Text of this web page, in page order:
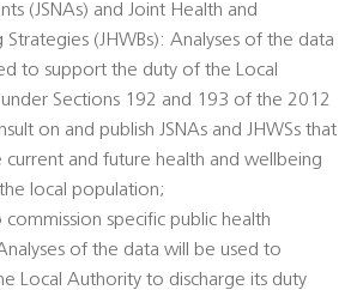
(JSNAs) and Joint Health and
Strategies (JHWBs): Analyses of the data
to support the duty of the Local
Sections 192 and 193 of the 2012
on and publish JSNAs and JHWSs that
current and future health and wellbeing
local population;
commission specific public health
of the data will be used to
Local Authority to discharge its duty